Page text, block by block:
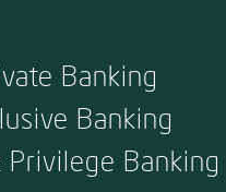
Banking
Banking
Privilege Banking